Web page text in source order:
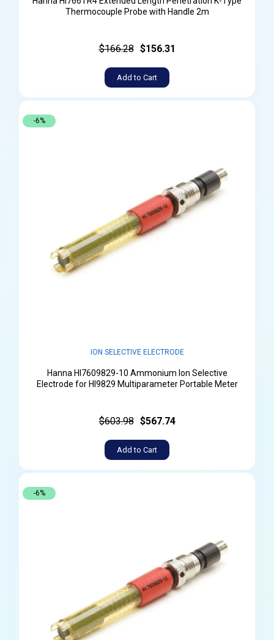
Thermocouple Probe with Handle 2m
$166.28 $156.31
Add to Cart
-6%
ION SELECTIVE ELECTRODE
Hanna HI7609829-10 Ammonium Ion Selective
Electrode for HI9829 Multiparameter Portable Meter
$603.98 $567.74
Add to Cart
-6%